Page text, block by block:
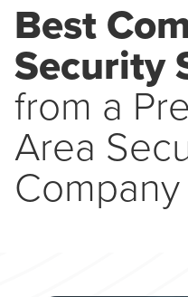
Best
Security
from a
Area
Company